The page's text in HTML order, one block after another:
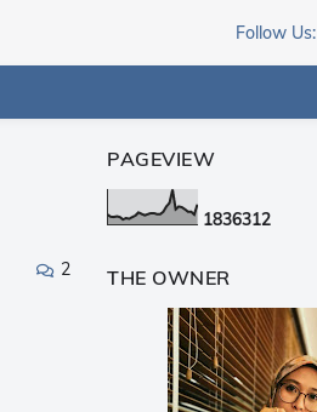
Follow Us:
2
PAGEVIEW
1836312
THE OWNER